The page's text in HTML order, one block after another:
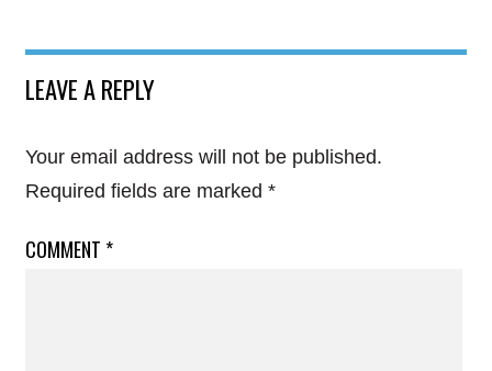
LEAVE A REPLY
Your email address will not be published.
Required fields are marked *
COMMENT *